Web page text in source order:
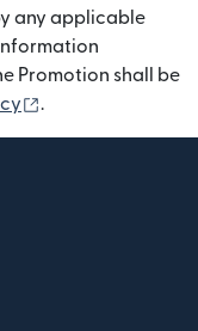
any applicable
Promotion shall be
.